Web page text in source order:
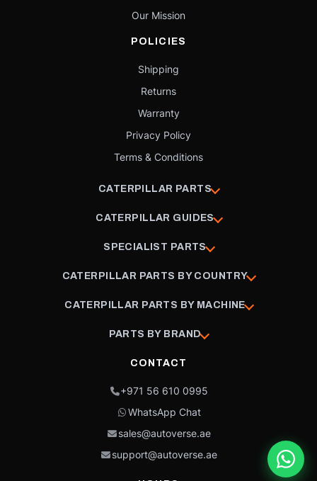
Our Mission
POLICIES
Shipping
Returns
Warranty
Privacy Policy
Terms & Conditions
CATERPILLAR PARTS
CATERPILLAR GUIDES
SPECIALIST PARTS
CATERPILLAR PARTS BY COUNTRY
CATERPILLAR PARTS BY MACHINE
PARTS BY BRAND
CONTACT
+971 56 610 0995
WhatsApp Chat
sales@autoverse.ae
support@autoverse.ae